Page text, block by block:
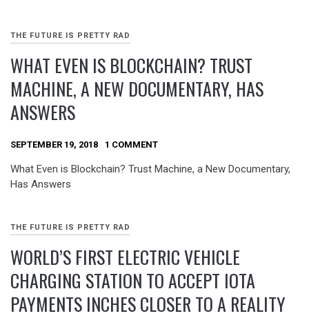
THE FUTURE IS PRETTY RAD
WHAT EVEN IS BLOCKCHAIN? TRUST
MACHINE, A NEW DOCUMENTARY, HAS
ANSWERS
SEPTEMBER 19, 2018 1 COMMENT
What Even is Blockchain? Trust Machine, a New Documentary,
Has Answers
THE FUTURE IS PRETTY RAD
WORLD’S FIRST ELECTRIC VEHICLE
CHARGING STATION TO ACCEPT IOTA
PAYMENTS INCHES CLOSER TO A REALITY